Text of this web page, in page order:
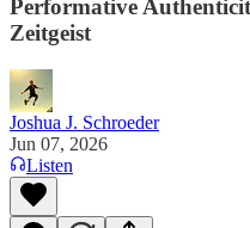
Performative
Zeitgeist
Joshua J. Schroeder
Jun 07, 2026
Listen